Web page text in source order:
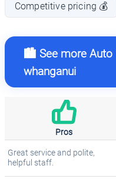
Competitive pricing 💰
🏙️ See more Auto
whanganui
Pros
Great service and polite,
helpful staff.